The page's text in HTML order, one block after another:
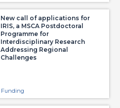
New call of applications for
IRIS, a MSCA Postdoctoral
Programme for
Interdisciplinary Research
Addressing Regional
Challenges
Funding